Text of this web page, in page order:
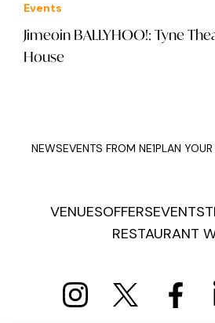
Events
Jimeoin BALLYHOO!: Tyne
House
NEWSEVENTS FROM NE1PLAN YOUR
VENUESOFFERSEVENTS
RESTAURANT